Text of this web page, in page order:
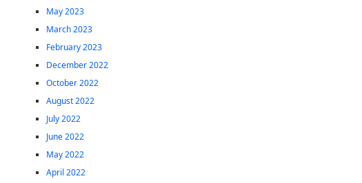
May 2023
March 2023
February 2023
December 2022
October 2022
August 2022
July 2022
June 2022
May 2022
April 2022